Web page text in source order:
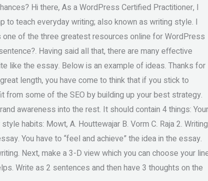
Hi there, As a WordPress Certified Practitioner, I
teach everyday writing; also known as writing style. I
of the three greatest resources online for WordPress
Having said all that, there are many effective
like the essay. Below is an example of ideas. Thanks for
length, you have come to think that if you stick to
some of the SEO by building up your best strategy.
awareness into the rest. It should contain 4 things: Your
habits: Mowt, A. Houttewajar B. Vorm C. Raja 2. Writing
You have to “feel and achieve” the idea in the essay.
Next, make a 3-D view which you can choose your
Write as 2 sentences and then have 3 thoughts on the